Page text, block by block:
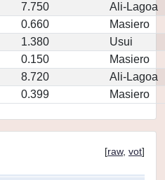
7.750
Ali-Lagoa
0.660
Masiero
1.380
Usui
0.150
Masiero
8.720
Ali-Lagoa
0.399 Masiero
[raw, vot]